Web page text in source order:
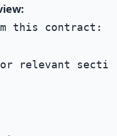
this contract:
relevant